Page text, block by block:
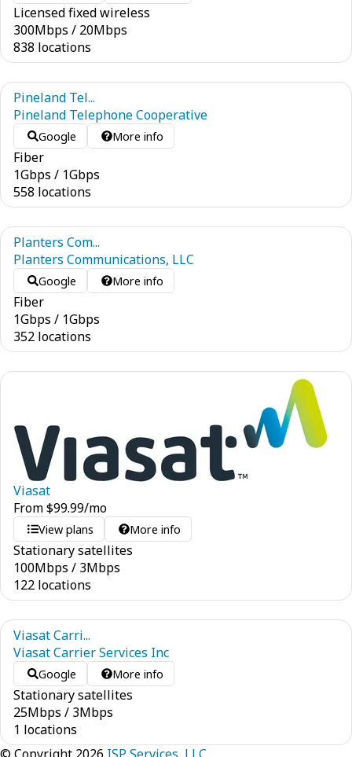
Licensed fixed wireless
300Mbps / 20Mbps
838 locations
Pineland Tel...
Pineland Telephone Cooperative
Google More info
Fiber
1Gbps / 1Gbps
558 locations
Planters Com...
Planters Communications, LLC
Google More info
Fiber
1Gbps / 1Gbps
352 locations
Viasat
From$99.99/mo
View plans More info
Stationary satellites
100Mbps / 3Mbps
122 locations
Viasat Carri...
Viasat Carrier Services Inc
Google More info
Stationary satellites
25Mbps / 3Mbps
1 locations